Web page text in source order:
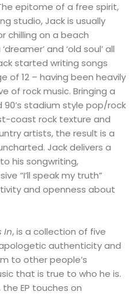
epitome of a free spirit,
studio, Jack is usually
chilling on a beach
and ‘old soul’ all
started writing songs
of 12 – having been heavily
of rock music. Bringing a
90’s stadium style pop/rock
coast rock texture and
artists, the result is a
Jack delivers a
his songwriting,
“I’ll speak my truth”
and openness about
In, is a collection of five
authenticity and
to other people’s
that is true to who he is.
EP touches on